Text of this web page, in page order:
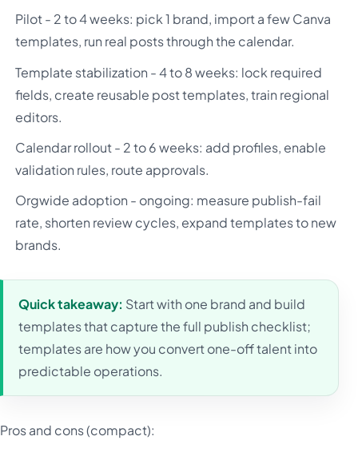
Pilot - 2 to 4 weeks: pick 1 brand, import a few Canva
templates, run real posts through the calendar.
Template stabilization - 4 to 8 weeks: lock required
fields, create reusable post templates, train regional
editors.
Calendar rollout - 2 to 6 weeks: add profiles, enable
validation rules, route approvals.
Orgwide adoption - ongoing: measure publish-fail
rate, shorten review cycles, expand templates to new
brands.
Quick takeaway: Start with one brand and build
templates that capture the full publish checklist;
templates are how you convert one-off talent into
predictable operations.
Pros and cons (compact):